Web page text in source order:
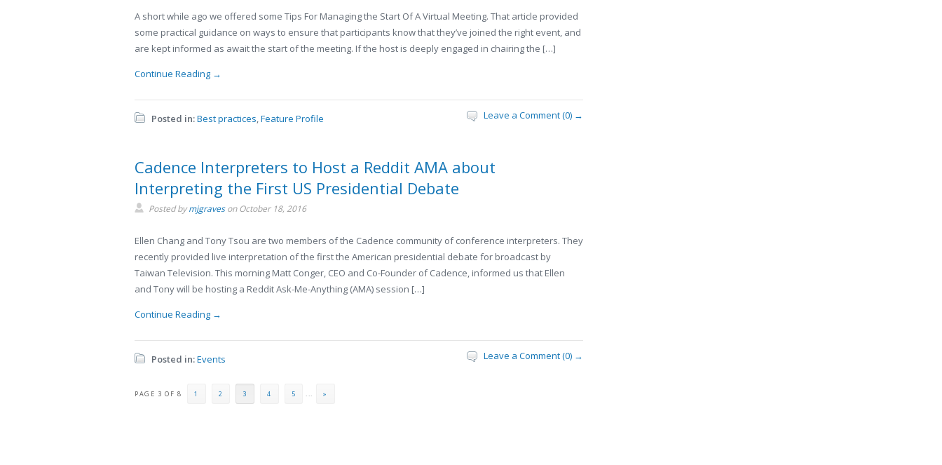
A short while ago we offered some Tips For Managing the Start Of A Virtual Meeting. That article provided
some practical guidance on ways to ensure that participants know that they’ve joined the right event, and
are kept informed as await the start of the meeting. If the host is deeply engaged in chairing the […]
Continue Reading →
Posted in:Best practices,Feature Profile Leave a Comment (0) →
Cadence Interpreters to Host a Reddit AMA about
Interpreting the First US Presidential Debate
Posted bymjgravesonOctober 18, 2016
Ellen Chang and Tony Tsou are two members of the Cadence community of conference interpreters. They
recently provided live interpretation of the first the American presidential debate for broadcast by
Taiwan Television. This morning Matt Conger, CEO and Co-Founder of Cadence, informed us that Ellen
and Tony will be hosting a Reddit Ask-Me-Anything (AMA) session […]
Continue Reading →
Posted in:Events Leave a Comment (0) →
PAGE 3 OF 8 1 2 3 4 5 ... »